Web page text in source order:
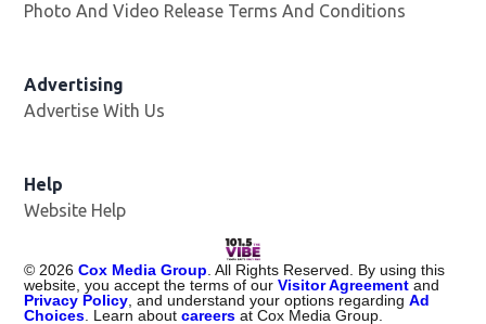
Photo And Video Release Terms And Conditions
Advertising
Advertise With Us
Help
Website Help
© 2026 Cox Media Group . All Rights Reserved. By using this
website, you accept the terms of ourVisitor Agreement and
Privacy Policy , and understand your options regardingAd
Choices . Learn aboutcareers at Cox Media Group.